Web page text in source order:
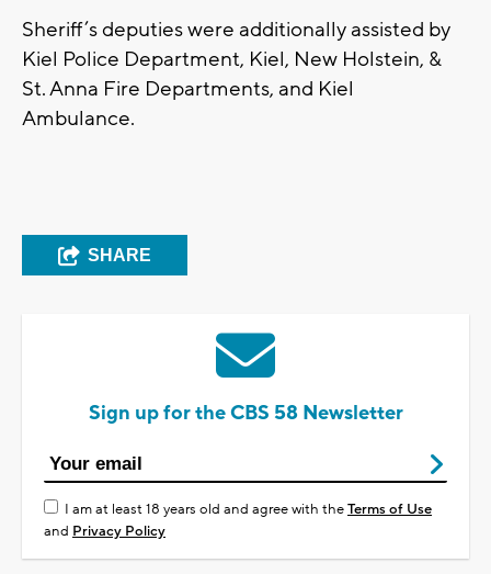
Sheriff’s deputies were additionally assisted by
Kiel Police Department, Kiel, New Holstein, &
St. Anna Fire Departments, and Kiel
Ambulance.
SHARE
Sign up for the CBS 58 Newsletter
I am at least 18 years old and agree with theTerms of Use
and Privacy Policy